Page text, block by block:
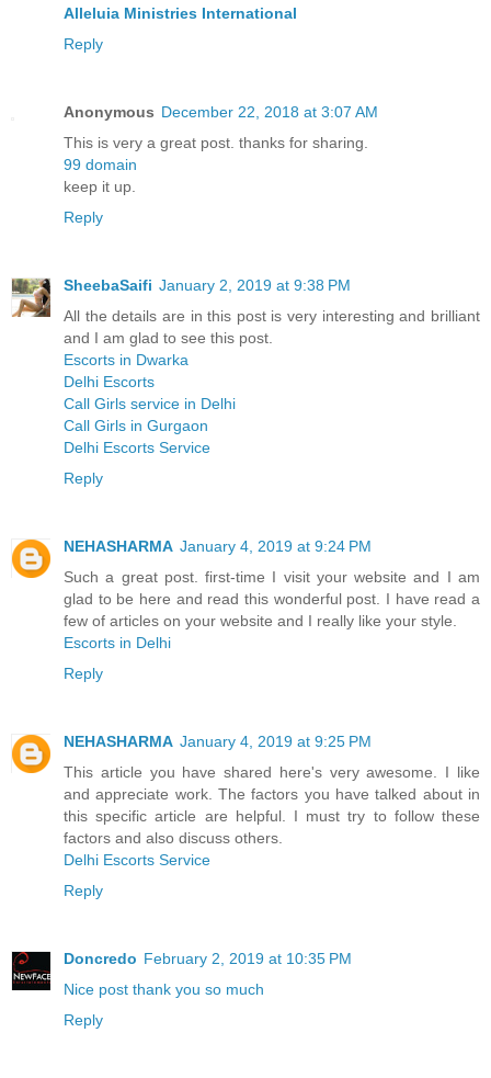
Alleluia Ministries International
Reply
Anonymous December 22, 2018 at 3:07 AM
This is very a great post. thanks for sharing.
99 domain
keep it up.
Reply
SheebaSaifi January 2, 2019 at 9:38 PM
All the details are in this post is very interesting and brilliant
and I am glad to see this post.
Escorts in Dwarka
Delhi Escorts
Call Girls service in Delhi
Call Girls in Gurgaon
Delhi Escorts Service
Reply
NEHASHARMA January 4, 2019 at 9:24 PM
Such a great post. first-time I visit your website and I am
glad to be here and read this wonderful post. I have read a
few of articles on your website and I really like your style.
Escorts in Delhi
Reply
NEHASHARMA January 4, 2019 at 9:25 PM
This article you have shared here's very awesome. I like
and appreciate work. The factors you have talked about in
this specific article are helpful. I must try to follow these
factors and also discuss others.
Delhi Escorts Service
Reply
Doncredo February 2, 2019 at 10:35 PM
Nice post thank you so much
Reply